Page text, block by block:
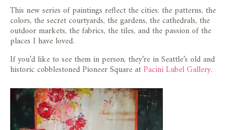
This new series of paintings reflect the cities: the patterns, the
colors, the secret courtyards, the gardens, the cathedrals, the
outdoor markets, the fabrics, the tiles, and the passion of the
places I have loved.
If you’d like to see them in person, they’re in Seattle’s old and
historic cobblestoned Pioneer Square atPacini Lubel Gallery.